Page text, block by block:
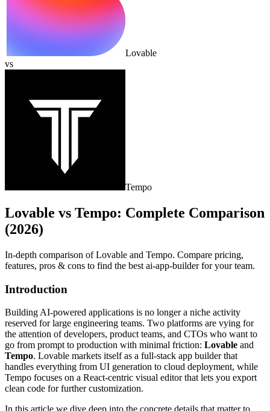
Lovable
vs
Tempo
Lovable vs Tempo: Complete Comparison
(2026)
In-depth comparison of Lovable and Tempo. Compare pricing,
features, pros & cons to find the best ai-app-builder for your team.
Introduction
Building AI‑powered applications is no longer a niche activity
reserved for large engineering teams. Two platforms are vying for
the attention of developers, product teams, and CTOs who want to
go from prompt to production with minimal friction: Lovable and
Tempo. Lovable markets itself as a full‑stack app builder that
handles everything from UI generation to cloud deployment, while
Tempo focuses on a React‑centric visual editor that lets you export
clean code for further customization.